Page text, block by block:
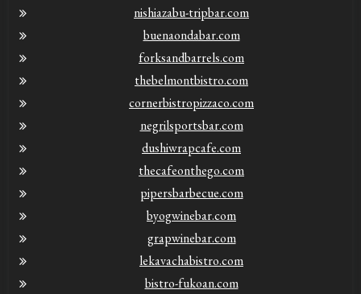
nishiazabu-tripbar.com
buenaondabar.com
forksandbarrels.com
thebelmontbistro.com
cornerbistropizzaco.com
negrilsportsbar.com
dushiwrapcafe.com
thecafeonthego.com
pipersbarbecue.com
byogwinebar.com
grapwinebar.com
lekavachabistro.com
bistro-fukoan.com